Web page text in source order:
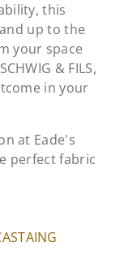
this
up to the
your space
& FILS,
in your
at Eade's
perfect fabric